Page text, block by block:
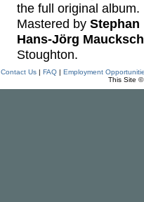
the full original
Mastered by Stephan
Hans-Jörg Maucksch
Stoughton.
Contact Us| FAQ| Employment
This Site